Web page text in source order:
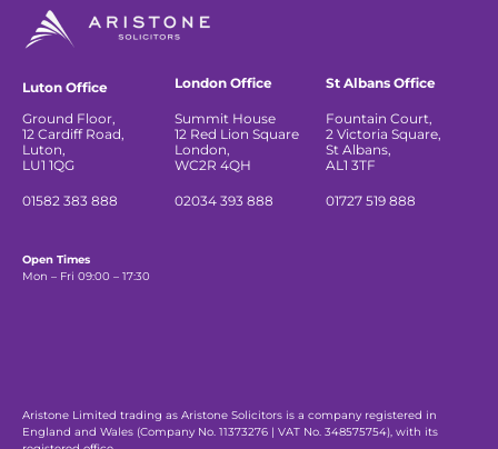
Luton Office
Ground Floor,
12 Cardiff Road,
Luton,
LU1 1QG
01582 383 888
London Office
Summit House
12 Red Lion Square
London,
WC2R 4QH
02034 393 888
St Albans Office
Fountain Court,
2 Victoria Square,
St Albans,
AL1 3TF
01727 519 888
Open Times
Mon – Fri 09:00 – 17:30
Aristone Limited trading as Aristone Solicitors is a company registered in
England and Wales (Company No. 11373276 | VAT No. 348575754), with its